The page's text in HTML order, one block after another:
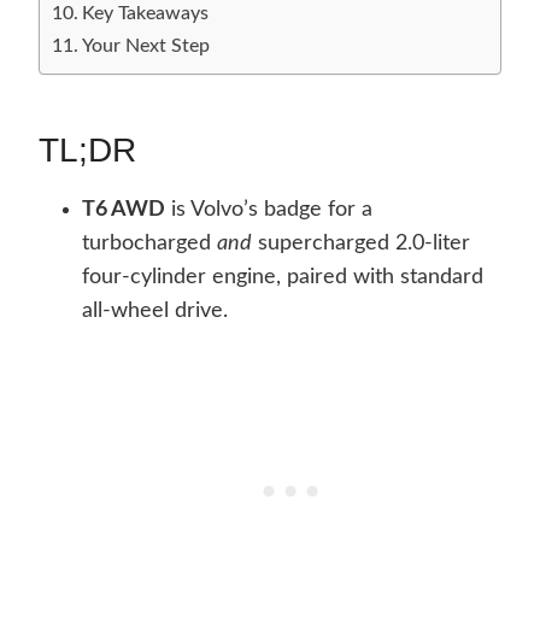
Key Takeaways
Your Next Step
TL;DR
T6 AWD is Volvo’s badge for a
turbocharged and supercharged 2.0-liter
four-cylinder engine, paired with standard
all-wheel drive.